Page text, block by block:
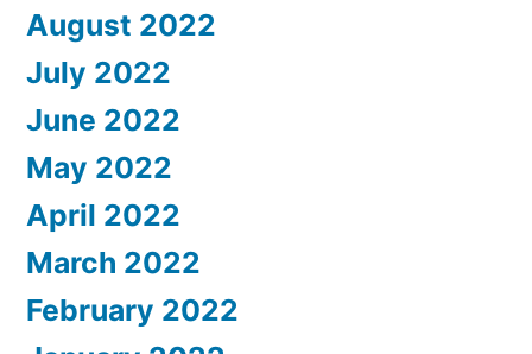
August 2022
July 2022
June 2022
May 2022
April 2022
March 2022
February 2022